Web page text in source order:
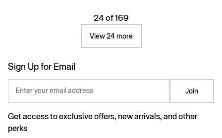
24 of 169
View 24 more
Sign Up for Email
Enter your email address Join
Get access to exclusive offers, new arrivals, and other
perks